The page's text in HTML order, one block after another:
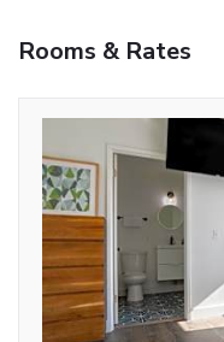
Rooms & Rates